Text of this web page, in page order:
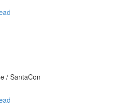
/ SantaCon